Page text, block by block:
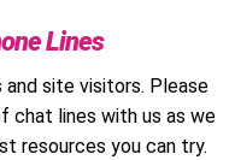
Lines
and site visitors. Please
chat lines with us as we
resources you can try.